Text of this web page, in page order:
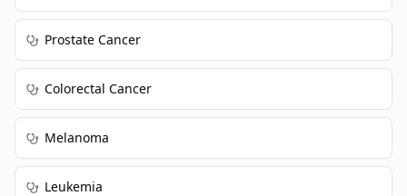
Prostate Cancer
Colorectal Cancer
Melanoma
Leukemia